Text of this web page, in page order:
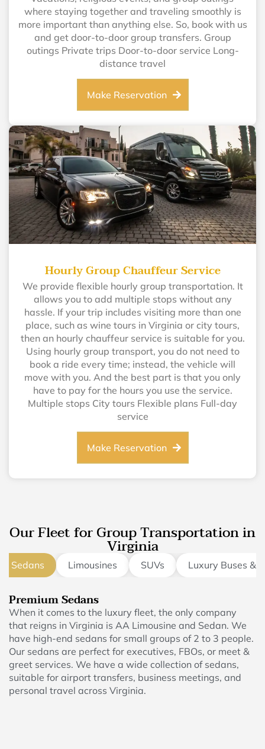
where staying together and traveling smoothly is
more important than anything else. So, book with us
and get door-to-door group transfers. Group
outings Private trips Door-to-door service Long-
distance travel
Make Reservation
Hourly Group Chauffeur Service
We provide flexible hourly group transportation. It
allows you to add multiple stops without any
hassle. If your trip includes visiting more than one
place, such as wine tours in Virginia or city tours,
then an hourly chauffeur service is suitable for you.
Using hourly group transport, you do not need to
book a ride every time; instead, the vehicle will
move with you. And the best part is that you only
have to pay for the hours you use the service.
Multiple stops City tours Flexible plans Full-day
service
Make Reservation
Our Fleet for Group Transportation in
Virginia
Sedans Limousines SUVs Luxury Buses &
Premium Sedans
When it comes to the luxury fleet, the only company
that reigns in Virginia is AA Limousine and Sedan. We
have high-end sedans for small groups of 2 to 3 people.
Our sedans are perfect for executives, FBOs, or meet &
greet services. We have a wide collection of sedans,
suitable for airport transfers, business meetings, and
personal travel across Virginia.